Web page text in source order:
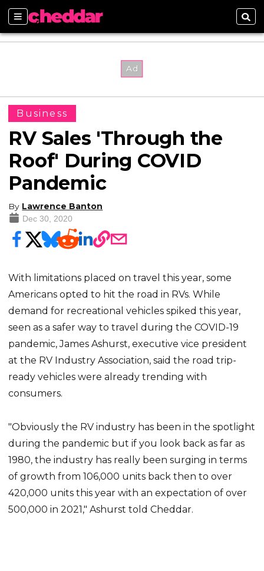
Sections
Business
RV Sales 'Through the
Roof' During COVID
Pandemic
By Lawrence Banton
Dec 30, 2020
With limitations placed on travel this year, some
Americans opted to hit the road in RVs. While
demand for recreational vehicles spiked this year,
seen as a safer way to travel during the COVID-19
pandemic, James Ashurst, executive vice president
at the RV Industry Association, said the road trip-
ready vehicles were already trending with
consumers.
"Obviously the RV industry has been in the spotlight
during the pandemic but if you look back as far as
1980, the industry has really been surging in terms
of growth from 106,000 units back then to over
420,000 units this year with an expectation of over
500,000 in 2021," Ashurst told Cheddar.